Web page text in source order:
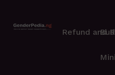
Refund and